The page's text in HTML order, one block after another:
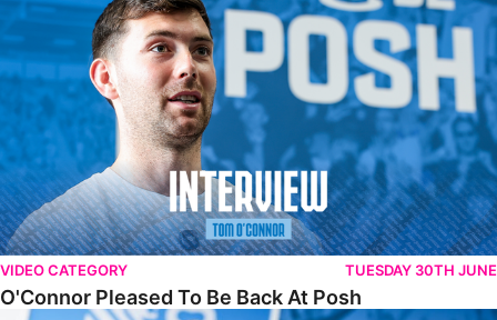
VIDEO CATEGORY TUESDAY 30TH JUNE
O'Connor Pleased To Be Back At Posh